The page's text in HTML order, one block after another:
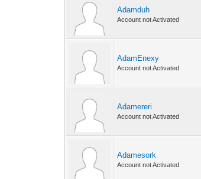
Adamduh
Account not Activated
AdamEnexy
Account not Activated
Adamereri
Account not Activated
Adamesork
Account not Activated